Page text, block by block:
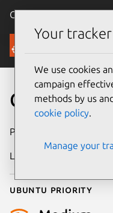
Canonical Ubuntu
Security
CVE-2024-
Publication date
Last updated
Ubuntu priority
Your
We use cookies
campaign
methods by us
cookie policy.
Manage your